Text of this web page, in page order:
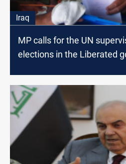
Iraq
MP calls for the UN
elections in the Liberated